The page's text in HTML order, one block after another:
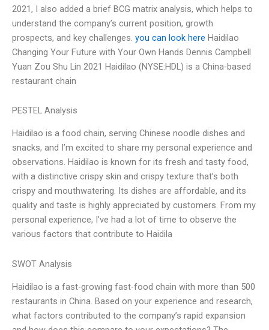
2021, I also added a brief BCG matrix analysis, which helps to
understand the company’s current position, growth
prospects, and key challenges. you can look here Haidilao
Changing Your Future with Your Own Hands Dennis Campbell
Yuan Zou Shu Lin 2021 Haidilao (NYSE:HDL) is a China-based
restaurant chain
PESTEL Analysis
Haidilao is a food chain, serving Chinese noodle dishes and
snacks, and I’m excited to share my personal experience and
observations. Haidilao is known for its fresh and tasty food,
with a distinctive crispy skin and crispy texture that’s both
crispy and mouthwatering. Its dishes are affordable, and its
quality and taste is highly appreciated by customers. From my
personal experience, I’ve had a lot of time to observe the
various factors that contribute to Haidila
SWOT Analysis
Haidilao is a fast-growing fast-food chain with more than 500
restaurants in China. Based on your experience and research,
what factors contributed to the company’s rapid expansion